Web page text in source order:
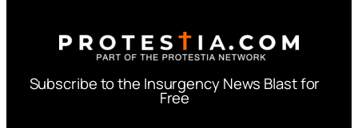
Subscribe to the Insurgency News Blast for
Free